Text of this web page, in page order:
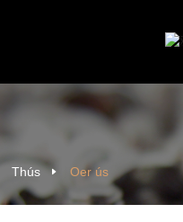
Thús Oer ús